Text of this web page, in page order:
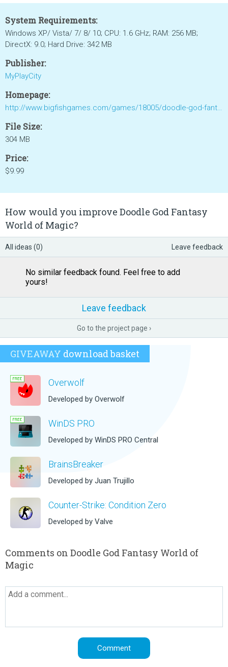
System Requirements:
Windows XP/ Vista/ 7/ 8/ 10; CPU: 1.6 GHz; RAM: 256 MB;
DirectX: 9.0; Hard Drive: 342 MB
Publisher:
MyPlayCity
Homepage:
http://www.bigfishgames.com/games/18005/doodle-god-fantasy-world-of-magic/
File Size:
304 MB
Price:
$9.99
How would you improve Doodle God Fantasy
World of Magic?
All ideas (0) Leave feedback
No similar feedback found. Feel free to add
yours!
Leave feedback
Go to the project page ›
GIVEAWAY download basket
Overwolf
Developed by Overwolf
WinDS PRO
Developed by WinDS PRO Central
BrainsBreaker
Developed by Juan Trujillo
Counter-Strike: Condition Zero
Developed by Valve
Comments on Doodle God Fantasy World of
Magic